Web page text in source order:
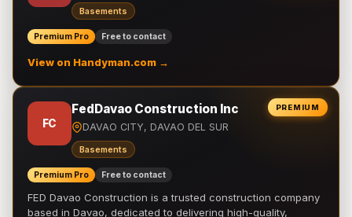
Basements
Premium Pro Free to contact
View on Handyman.com →
PREMIUM
FC
FedDavao Construction Inc
DAVAO CITY, DAVAO DEL SUR
Basements
Premium Pro Free to contact
FED Davao Construction is a trusted construction company
based in Davao, dedicated to delivering high-quality,